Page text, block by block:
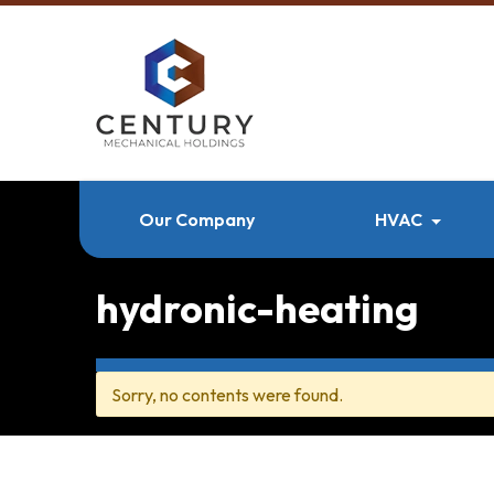
Our Company HVAC
hydronic-heating
Sorry, no contents were found.